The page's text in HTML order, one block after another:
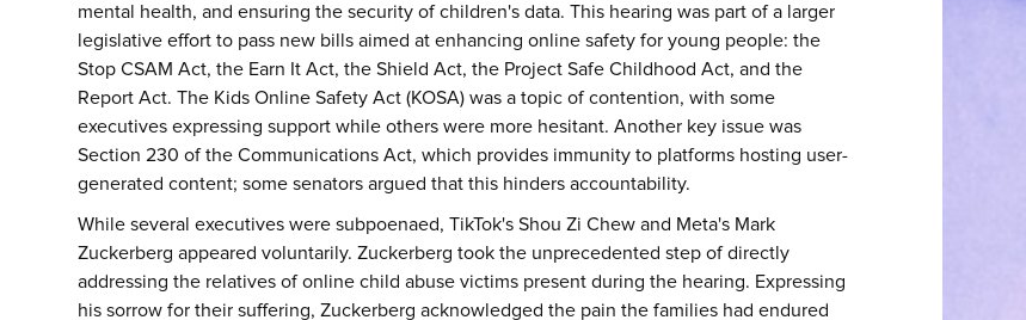
mental health, and ensuring the security of children's data. This hearing was part of a larger
legislative effort to pass new bills aimed at enhancing online safety for young people: the
Stop CSAM Act, the Earn It Act, the Shield Act, the Project Safe Childhood Act, and the
Report Act. The Kids Online Safety Act (KOSA) was a topic of contention, with some
executives expressing support while others were more hesitant. Another key issue was
Section 230 of the Communications Act, which provides immunity to platforms hosting user-
generated content; some senators argued that this hinders accountability.
While several executives were subpoenaed, TikTok's Shou Zi Chew and Meta's Mark
Zuckerberg appeared voluntarily. Zuckerberg took the unprecedented step of directly
addressing the relatives of online child abuse victims present during the hearing. Expressing
his sorrow for their suffering, Zuckerberg acknowledged the pain the families had endured